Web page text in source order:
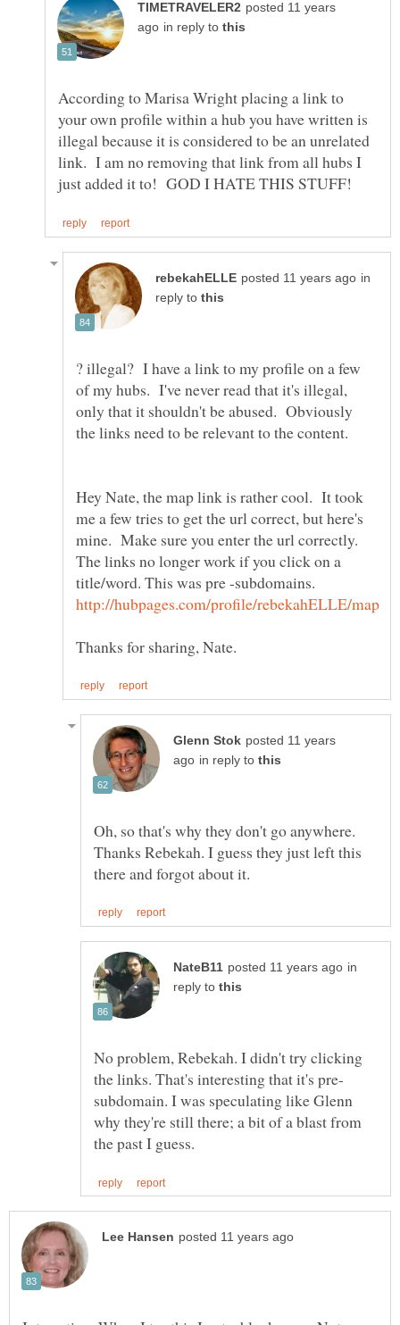
posted 11 years
in reply to
According to Marisa Wright placing a link to
your own profile within a hub you have written is
illegal because it is considered to be an unrelated
link. I am no removing that link from all hubs I
in
reply to
? illegal? I have a link to my profile on a few
of my hubs. I've never read that it's illegal,
only that it shouldn't be abused. Obviously
Hey Nate, the map link is rather cool. It took
me a few tries to get the url correct, but here's
mine. Make sure you enter the url correctly.
The links no longer work if you click on a
posted 11 years
in reply to
Oh, so that's why they don't go anywhere.
Thanks Rebekah. I guess they just left this
in
reply to
No problem, Rebekah. I didn't try clicking
subdomain. I was speculating like Glenn
why they're still there; a bit of a blast from